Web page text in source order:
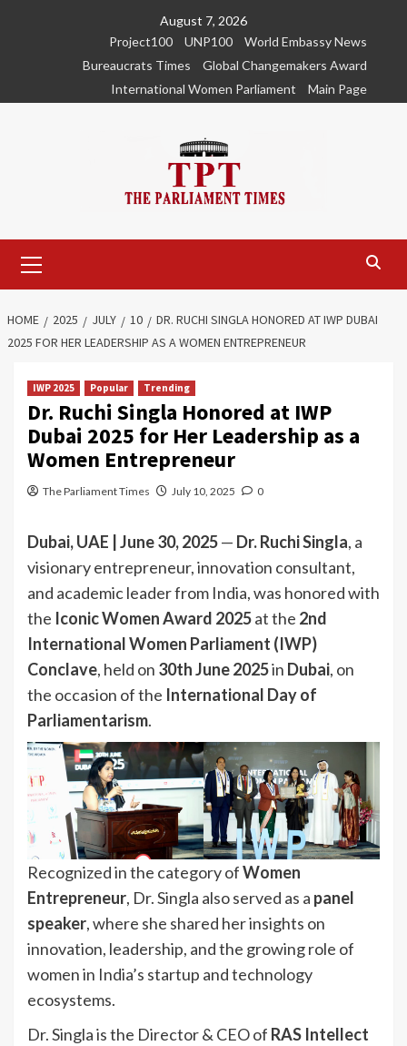
August 7, 2026
Project100
UNP100
World Embassy News
Bureaucrats Times
Global Changemakers Award
International Women Parliament
Main Page
Menu
HOME 2025 JULY 10
DR. RUCHI SINGLA HONORED AT IWP DUBAI
2025 FOR HER LEADERSHIP AS A WOMEN ENTREPRENEUR
IWP 2025 Popular Trending
Dr. Ruchi Singla Honored at IWP
Dubai 2025 for Her Leadership as a
Women Entrepreneur
The Parliament Times July 10, 2025 0
Dubai, UAE | June 30, 2025— Dr. Ruchi Singla, a
visionary entrepreneur, innovation consultant,
and academic leader from India, was honored with
the Iconic Women Award 2025at the 2nd
International Women Parliament (IWP)
Conclave, held on 30th June 2025in Dubai, on
the occasion of the International Day of
Parliamentarism.
Recognized in the category ofWomen
Entrepreneur, Dr. Singla also served as a panel
speaker, where she shared her insights on
innovation, leadership, and the growing role of
women in India’s startup and technology
ecosystems.
Dr. Singla is the Director & CEO of RAS Intellect